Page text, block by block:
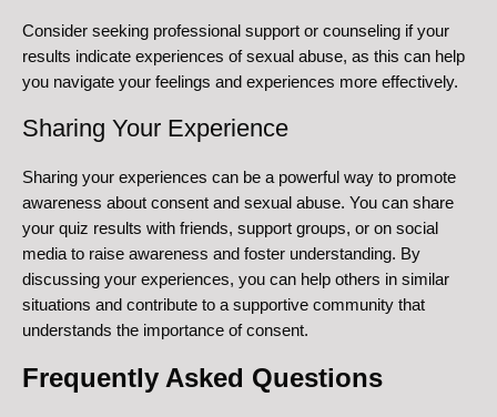
Consider seeking professional support or counseling if your
results indicate experiences of sexual abuse, as this can help
you navigate your feelings and experiences more effectively.
Sharing Your Experience
Sharing your experiences can be a powerful way to promote
awareness about consent and sexual abuse. You can share
your quiz results with friends, support groups, or on social
media to raise awareness and foster understanding. By
discussing your experiences, you can help others in similar
situations and contribute to a supportive community that
understands the importance of consent.
Frequently Asked Questions